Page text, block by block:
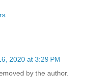
2020 at 3:29 PM
by the author.